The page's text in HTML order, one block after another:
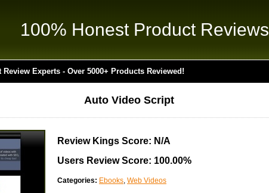
100% Honest Product Reviews
Experts - Over 5000+ Products Reviewed!
Auto Video Script
Review Kings Score: N/A
Users Review Score: 100.00%
Categories: Ebooks, Web Videos